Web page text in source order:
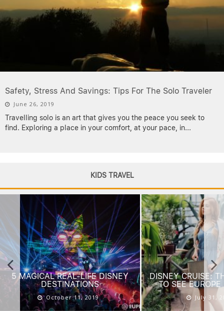
Safety, Stress And Savings: Tips For The Solo Traveler
June 26, 2019
Travelling solo is an art that gives you the peace you seek to
find. Exploring a place in your comfort, at your pace, in...
KIDS TRAVEL
DISNEY CRUISE: THE BEST WAY
TO SEE EUROPE WITH KIDS
July 31, 2019
AMERICA’S BEST
KIDS
July 24,